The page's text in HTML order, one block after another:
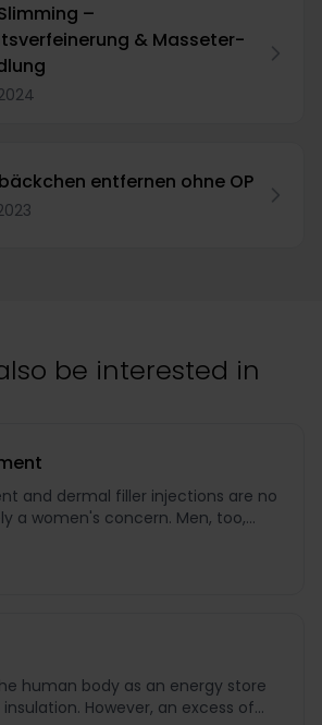
–
& Masseter-
entfernen ohne OP
be interested in
and dermal filler injections are no
a women's concern. Men, too,
a taboo subject – something
human body as an energy store
However, an excess of